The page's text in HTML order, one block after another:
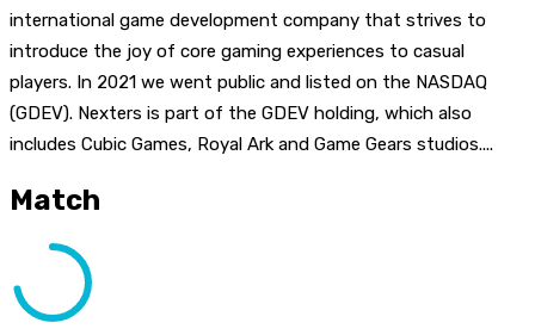
international game development company that strives to
introduce the joy of core gaming experiences to casual
players. In 2021 we went public and listed on the NASDAQ
(GDEV). Nexters is part of the GDEV holding, which also
includes Cubic Games, Royal Ark and Game Gears studios....
Match